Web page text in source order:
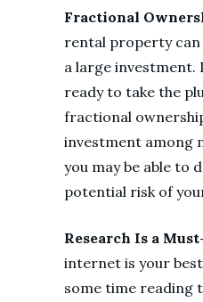
Fractional
rental property can
a large
ready to take the
fractional
investment among
you may be able to
potential risk of
Research Is a
internet is your
some time reading